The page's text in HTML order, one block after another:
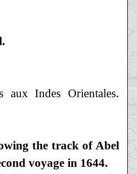
aux Indes Orientales.
the track of Abel
voyage in 1644.